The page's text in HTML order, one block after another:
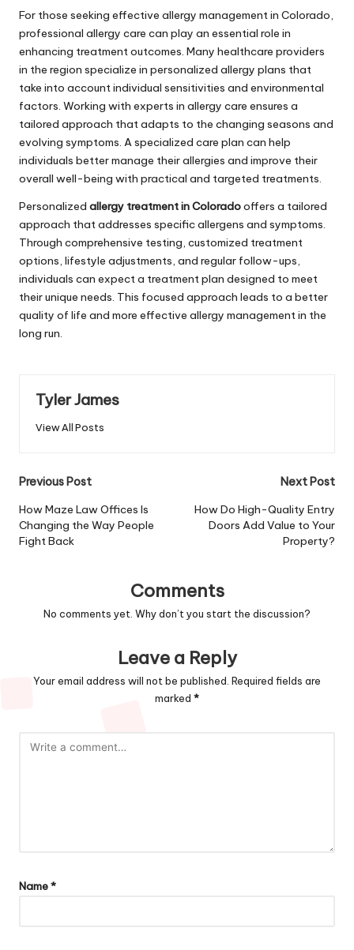
For those seeking effective allergy management in Colorado,
professional allergy care can play an essential role in
enhancing treatment outcomes. Many healthcare providers
in the region specialize in personalized allergy plans that
take into account individual sensitivities and environmental
factors. Working with experts in allergy care ensures a
tailored approach that adapts to the changing seasons and
evolving symptoms. A specialized care plan can help
individuals better manage their allergies and improve their
overall well-being with practical and targeted treatments.
Personalized allergy treatment in Coloradooffers a tailored
approach that addresses specific allergens and symptoms.
Through comprehensive testing, customized treatment
options, lifestyle adjustments, and regular follow-ups,
individuals can expect a treatment plan designed to meet
their unique needs. This focused approach leads to a better
quality of life and more effective allergy management in the
long run.
Tyler James
View All Posts
Post
navigation
Previous Post
How Maze Law Offices Is
Changing the Way People
Fight Back
Next Post
How Do High-Quality Entry
Doors Add Value to Your
Property?
Comments
No comments yet. Why don’t you start the discussion?
Leave a Reply
Your email address will not be published. Required fields are
marked *
Name*